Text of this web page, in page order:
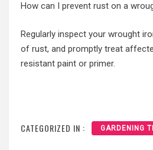
How can I prevent rust on a
Regularly inspect your wrought
of rust, and promptly treat
resistant paint or primer.
CATEGORIZED IN : GARDENING